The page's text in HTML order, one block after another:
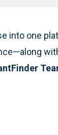
into one